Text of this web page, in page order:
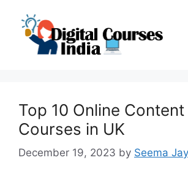
content
Top 10 Online
Courses in UK
December 19, 2023 by Seema